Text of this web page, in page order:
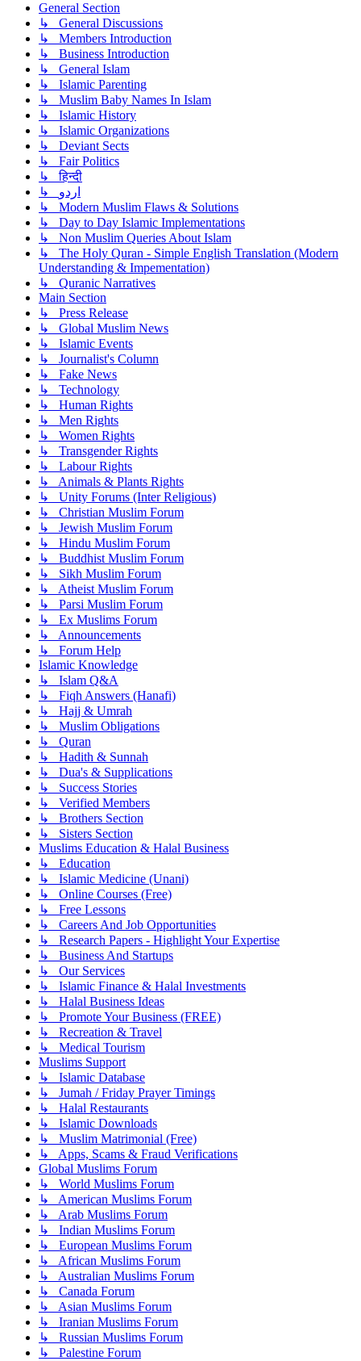
General Section
↳ General Discussions
↳ Members Introduction
↳ Business Introduction
↳ General Islam
↳ Islamic Parenting
↳ Muslim Baby Names In Islam
↳ Islamic History
↳ Islamic Organizations
↳ Deviant Sects
↳ Fair Politics
↳ हिन्दी
↳ اردو
↳ Modern Muslim Flaws & Solutions
↳ Day to Day Islamic Implementations
↳ Non Muslim Queries About Islam
↳ The Holy Quran - Simple English Translation (Modern
Understanding & Impementation)
↳ Quranic Narratives
Main Section
↳ Press Release
↳ Global Muslim News
↳ Islamic Events
↳ Journalist's Column
↳ Fake News
↳ Technology
↳ Human Rights
↳ Men Rights
↳ Women Rights
↳ Transgender Rights
↳ Labour Rights
↳ Animals & Plants Rights
↳ Unity Forums (Inter Religious)
↳ Christian Muslim Forum
↳ Jewish Muslim Forum
↳ Hindu Muslim Forum
↳ Buddhist Muslim Forum
↳ Sikh Muslim Forum
↳ Atheist Muslim Forum
↳ Parsi Muslim Forum
↳ Ex Muslims Forum
↳ Announcements
↳ Forum Help
Islamic Knowledge
↳ Islam Q&A
↳ Fiqh Answers (Hanafi)
↳ Hajj & Umrah
↳ Muslim Obligations
↳ Quran
↳ Hadith & Sunnah
↳ Dua's & Supplications
↳ Success Stories
↳ Verified Members
↳ Brothers Section
↳ Sisters Section
Muslims Education & Halal Business
↳ Education
↳ Islamic Medicine (Unani)
↳ Online Courses (Free)
↳ Free Lessons
↳ Careers And Job Opportunities
↳ Research Papers - Highlight Your Expertise
↳ Business And Startups
↳ Our Services
↳ Islamic Finance & Halal Investments
↳ Halal Business Ideas
↳ Promote Your Business (FREE)
↳ Recreation & Travel
↳ Medical Tourism
Muslims Support
↳ Islamic Database
↳ Jumah / Friday Prayer Timings
↳ Halal Restaurants
↳ Islamic Downloads
↳ Muslim Matrimonial (Free)
↳ Apps, Scams & Fraud Verifications
Global Muslims Forum
↳ World Muslims Forum
↳ American Muslims Forum
↳ Arab Muslims Forum
↳ Indian Muslims Forum
↳ European Muslims Forum
↳ African Muslims Forum
↳ Australian Muslims Forum
↳ Canada Forum
↳ Asian Muslims Forum
↳ Iranian Muslims Forum
↳ Russian Muslims Forum
↳ Palestine Forum